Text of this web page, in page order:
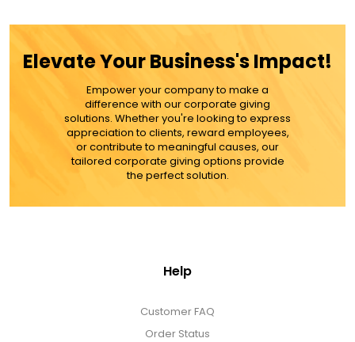
MORE DETAILS
Elevate Your Business's Impact!
Empower your company to make a
difference with our corporate giving
solutions. Whether you're looking to express
appreciation to clients, reward employees,
or contribute to meaningful causes, our
tailored corporate giving options provide
the perfect solution.
Help
Customer FAQ
Order Status